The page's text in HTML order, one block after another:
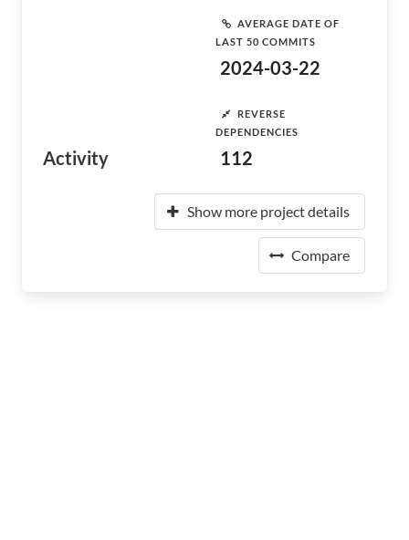
Activity
AVERAGE DATE OF
LAST 50 COMMITS
2024-03-22
REVERSE
DEPENDENCIES
112
Show more project details
Compare